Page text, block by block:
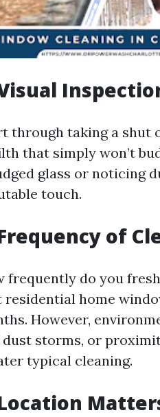
through taking a shut
that simply won’t
glass or noticing
touch.
of
frequently do you
residential home
However,
dust storms, or
typical cleaning.